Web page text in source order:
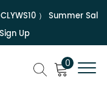
） Summer Sale |
Sign Up
0